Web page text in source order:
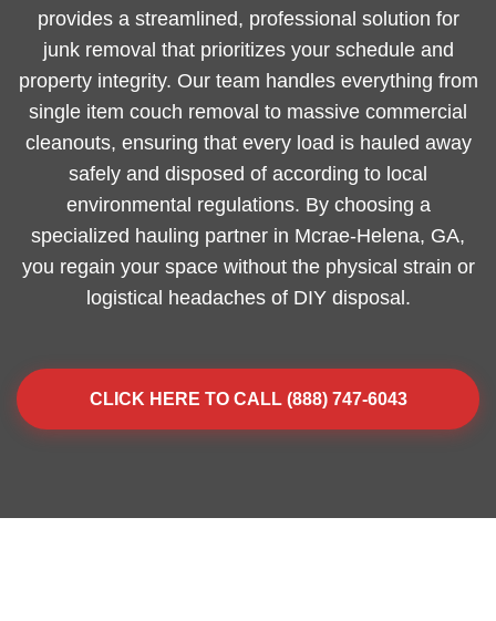
provides a streamlined, professional solution for
junk removal that prioritizes your schedule and
property integrity. Our team handles everything from
single item couch removal to massive commercial
cleanouts, ensuring that every load is hauled away
safely and disposed of according to local
environmental regulations. By choosing a
specialized hauling partner in Mcrae-Helena, GA,
you regain your space without the physical strain or
logistical headaches of DIY disposal.
CLICK HERE TO CALL (888) 747-6043